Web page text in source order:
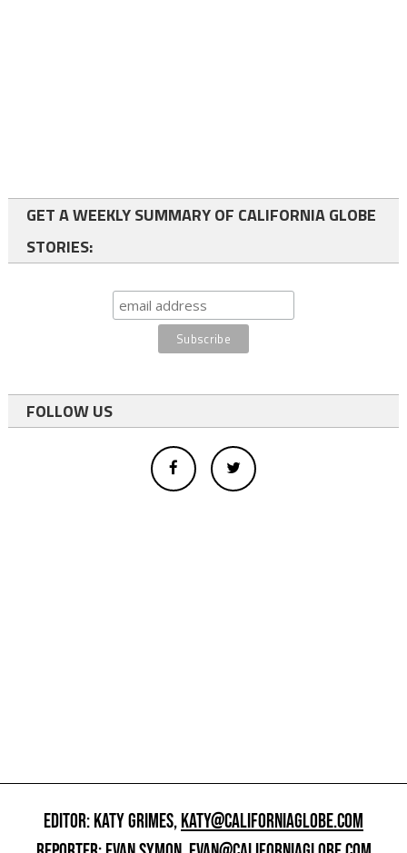
GET A WEEKLY SUMMARY OF CALIFORNIA GLOBE
STORIES:
FOLLOW US
EDITOR: KATY GRIMES,KATY@CALIFORNIAGLOBE.COM